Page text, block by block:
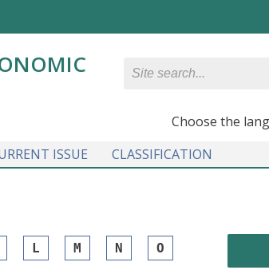
Сhoose the
ISSUE CLASSIFICATION
L M N O